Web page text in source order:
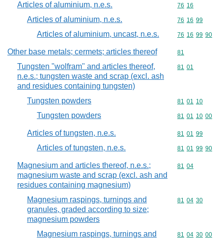
Articles of aluminium, n.e.s. Commodity
76 16
Articles of aluminium, n.e.s. Commodity
76 16 99
Articles of aluminium, uncast, n.e.s. Commodity
76 16 99 90
Other base metals; cermets; articles thereof Commodity
81
Tungsten "wolfram" and articles thereof,
n.e.s.; tungsten waste and scrap (excl. ash
and residues containing tungsten)
Commodity
81 01
Tungsten powders Commodity
81 01 10
Tungsten powders Commodity
81 01 10 00
Articles of tungsten, n.e.s. Commodity
81 01 99
Articles of tungsten, n.e.s. Commodity
81 01 99 90
Magnesium and articles thereof, n.e.s.;
magnesium waste and scrap (excl. ash and
residues containing magnesium)
Commodity
81 04
Magnesium raspings, turnings and
granules, graded according to size;
magnesium powders
Commodity
81 04 30
Magnesium raspings, turnings and
Commodity
81 04 30 00